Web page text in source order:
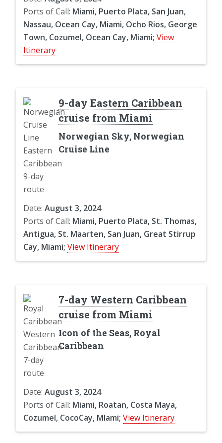
Ports of Call: Miami, Puerto Plata, San Juan,
Nassau, Ocean Cay, Miami, Ocho Rios, George
Town, Cozumel, Ocean Cay, Miami; View
Itinerary
9-day Eastern Caribbean
cruise from Miami
Norwegian Sky, Norwegian
Cruise Line
Date: August 3, 2024
Ports of Call: Miami, Puerto Plata, St. Thomas,
Antigua, St. Maarten, San Juan, Great Stirrup
Cay, Miami; View Itinerary
7-day Western Caribbean
cruise from Miami
Icon of the Seas, Royal
Caribbean
Date: August 3, 2024
Ports of Call: Miami, Roatan, Costa Maya,
Cozumel, CocoCay, MIami; View Itinerary